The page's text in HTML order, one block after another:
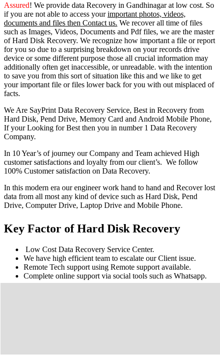
Assured! We provide data Recovery in Gandhinagarat low cost. So
if you are not able to access yourimportant photos, videos,
documents and files then Contact us. We recover all time of files
such as Images, Videos, Documents and Pdf files, we are the master
of Hard Disk Recovery. We recognize how important a file or report
for you so due to a surprising breakdown on your records drive
device or some different purpose those all crucial information may
additionally often get inaccessible, or unreadable. with the intention
to save you from this sort of situation like this and we like to get
your important file or files lower back for you with out misplaced of
facts.
We Are SayPrint Data Recovery Service, Best in Recovery from
Hard Disk, Pend Drive, Memory Card and Android Mobile Phone,
If your Looking for Best then you in number 1 Data Recovery
Company.
In 10 Year’s of journey our Company and Team achieved High
customer satisfactions and loyalty from our client’s. We follow
100% Customer satisfaction on Data Recovery.
In this modern era our engineer work hand to hand and Recover lost
data from all most any kind of device such as Hard Disk, Pend
Drive, Computer Drive, Laptop Drive and Mobile Phone.
Key Factor of Hard Disk Recovery
Low Cost Data Recovery Service Center.
We have high efficient team to escalate our Client issue.
Remote Tech support using Remote support available.
Complete online support via social tools such as Whatsapp.